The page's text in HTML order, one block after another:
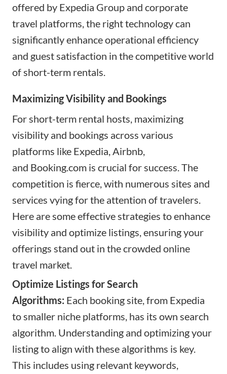
offered by Expedia Group and corporate
travel platforms, the right technology can
significantly enhance operational efficiency
and guest satisfaction in the competitive world
of short-term rentals.
Maximizing Visibility and Bookings
For short-term rental hosts, maximizing
visibility and bookings across various
platforms like Expedia, Airbnb,
and Booking.com is crucial for success. The
competition is fierce, with numerous sites and
services vying for the attention of travelers.
Here are some effective strategies to enhance
visibility and optimize listings, ensuring your
offerings stand out in the crowded online
travel market.
Optimize Listings for Search
Algorithms: Each booking site, from Expedia
to smaller niche platforms, has its own search
algorithm. Understanding and optimizing your
listing to align with these algorithms is key.
This includes using relevant keywords,